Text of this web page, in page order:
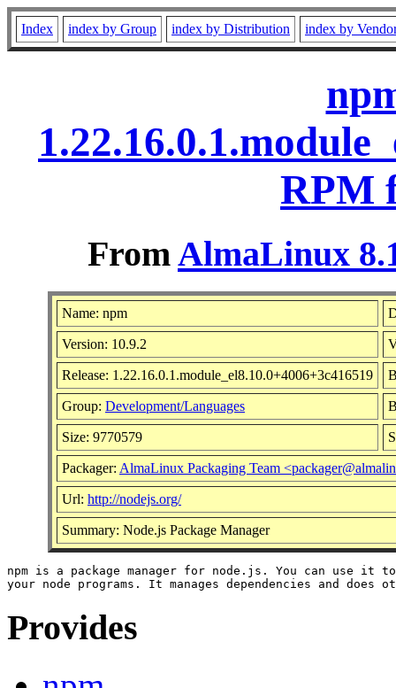
Index index by Group index by Distribution index by
RPM
FromAlmaLinux
Name: npm
Version: 10.9.2
Release: 1.22.16.0.1.module_el8.10.0+4006+3c416519
Group: Development/Languages
Size: 9770579
Packager: AlmaLinux Packaging Team
Url: http://nodejs.org/
Summary: Node.js Package Manager
npm is a package manager for node.js. You can use it
Provides